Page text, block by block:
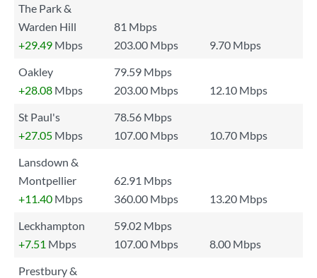
The Park &
Warden Hill
81 Mbps
+29.49 Mbps 203.00 Mbps
9.70 Mbps
Oakley
79.59 Mbps
+28.08 Mbps 203.00 Mbps
12.10 Mbps
St Paul's
78.56 Mbps
+27.05 Mbps 107.00 Mbps
10.70 Mbps
Lansdown &
Montpellier
62.91 Mbps
+11.40 Mbps 360.00 Mbps
13.20 Mbps
Leckhampton
59.02 Mbps
+7.51 Mbps 107.00 Mbps
8.00 Mbps
Prestbury &